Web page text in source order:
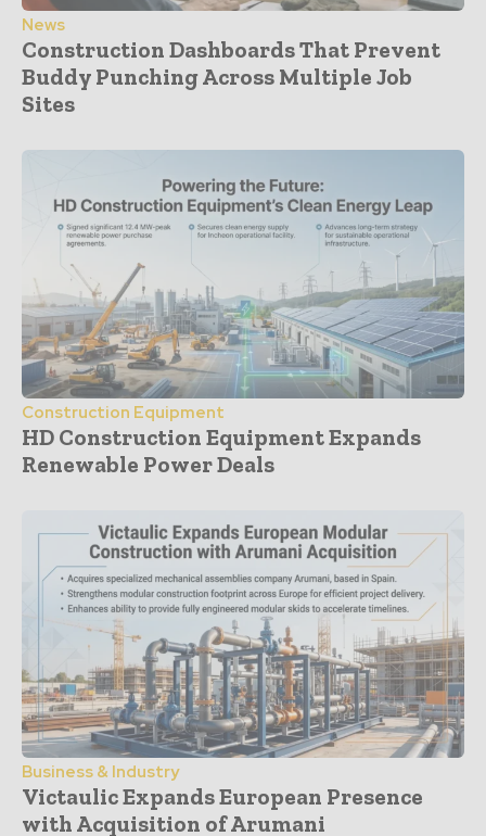
News
Construction Dashboards That Prevent
Buddy Punching Across Multiple Job
Sites
Construction Equipment
HD Construction Equipment Expands
Renewable Power Deals
Business & Industry
Victaulic Expands European Presence
with Acquisition of Arumani